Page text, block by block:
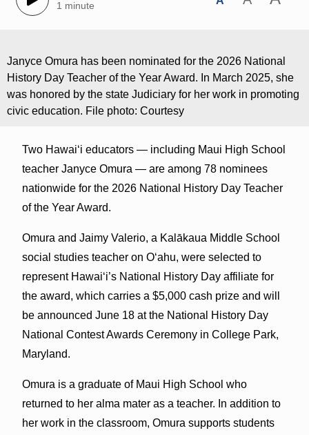
1 minute
Janyce Omura has been nominated for the 2026 National
History Day Teacher of the Year Award. In March 2025, she
was honored by the state Judiciary for her work in promoting
civic education. File photo: Courtesy
Two Hawaiʻi educators — including Maui High School
teacher Janyce Omura — are among 78 nominees
nationwide for the 2026 National History Day Teacher
of the Year Award.
Omura and Jaimy Valerio, a Kalākaua Middle School
social studies teacher on Oʻahu, were selected to
represent Hawaiʻi’s National History Day affiliate for
the award, which carries a $5,000 cash prize and will
be announced June 18 at the National History Day
National Contest Awards Ceremony in College Park,
Maryland.
Omura is a graduate of Maui High School who
returned to her alma mater as a teacher. In addition to
her work in the classroom, Omura supports students